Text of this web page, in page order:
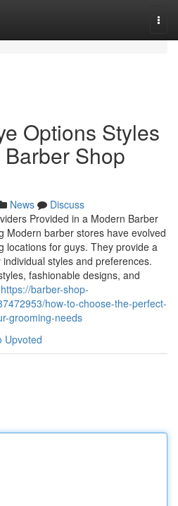
Options Styles
Shop
News
Discuss
Provided in a Modern Barber
Modern barber stores have evolved
locations for guys. They provide a
styles and preferences.
fashionable designs, and
https://barber-shop-
how-to-choose-the-perfect-
grooming-needs
Upvoted